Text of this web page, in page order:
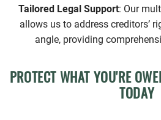
Tailored Legal Support: Our
allows us to address creditors’
angle, providing
PROTECT WHAT YOU'RE
TODAY